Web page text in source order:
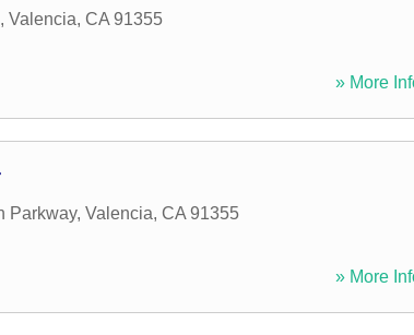
, Valencia, CA 91355
» More
Parkway, Valencia, CA 91355
» More